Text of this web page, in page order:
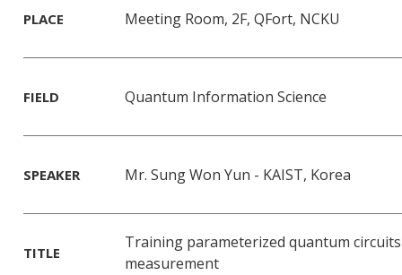
PLACE Meeting Room, 2F, QFort, NCKU
FIELD Quantum Information Science
SPEAKER Mr. Sung Won Yun - KAIST, Korea
TITLE
Training parameterized quantum
measurement